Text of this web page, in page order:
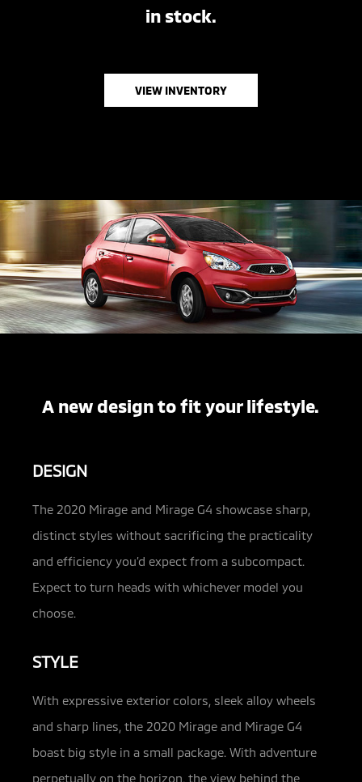
in stock.
VIEW INVENTORY
A new design to fit your lifestyle.
DESIGN
The 2020 Mirage and Mirage G4 showcase sharp,
distinct styles without sacrificing the practicality
and efficiency you’d expect from a subcompact.
Expect to turn heads with whichever model you
choose.
STYLE
With expressive exterior colors, sleek alloy wheels
and sharp lines, the 2020 Mirage and Mirage G4
boast big style in a small package. With adventure
perpetually on the horizon, the view behind the